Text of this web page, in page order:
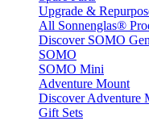
Upgrade &
All Sonnenglas®
Discover SOMO
SOMO
SOMO Mini
Adventure Mount
Discover Adventure
Gift Sets